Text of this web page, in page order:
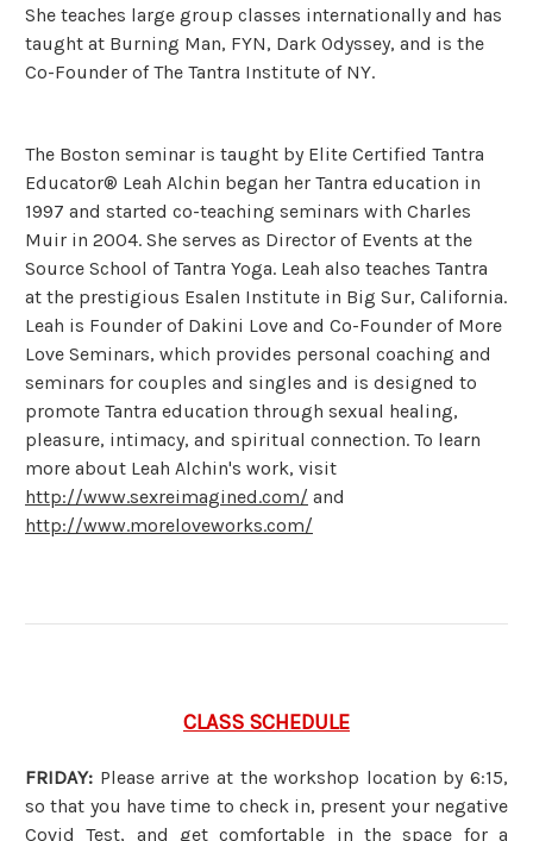
She teaches large group classes internationally and has
taught at Burning Man, FYN, Dark Odyssey, and is the
Co-Founder of The Tantra Institute of NY.
The Boston seminar is taught by Elite Certified Tantra
Educator® Leah Alchin began her Tantra education in
1997 and started co-teaching seminars with Charles
Muir in 2004. She serves as Director of Events at the
Source School of Tantra Yoga. Leah also teaches Tantra
at the prestigious Esalen Institute in Big Sur, California.
Leah is Founder of Dakini Love and Co-Founder of More
Love Seminars, which provides personal coaching and
seminars for couples and singles and is designed to
promote Tantra education through sexual healing,
pleasure, intimacy, and spiritual connection. To learn
more about Leah Alchin's work, visit
http://www.sexreimagined.com/ and
http://www.moreloveworks.com/
CLASS SCHEDULE
FRIDAY: Please arrive at the workshop location by 6:15,
so that you have time to check in, present your negative
Covid Test, and get comfortable in the space for a